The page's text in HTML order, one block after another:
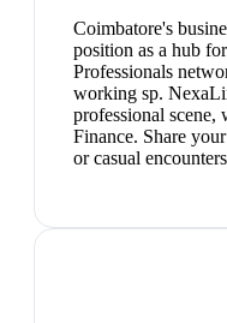
Coimbatore's
position as a hub
Professionals
working sp.
professional scene,
Finance. Share
or casual